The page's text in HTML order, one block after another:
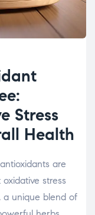
Stress
Health
are
stress
a unique blend of